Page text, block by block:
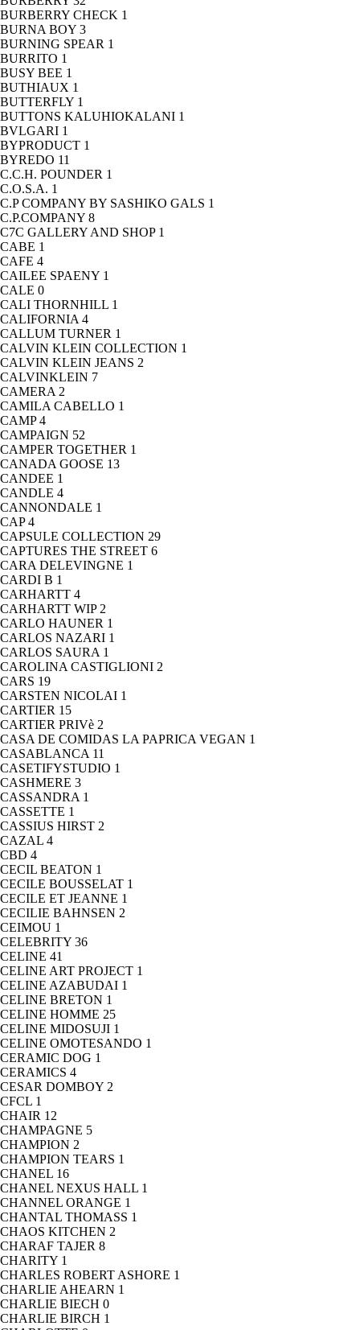
BURBERRY CHECK 1
BURNA BOY 3
BURNING SPEAR 1
BURRITO 1
BUSY BEE 1
BUTHIAUX 1
BUTTERFLY 1
BUTTONS KALUHIOKALANI 1
BVLGARI 1
BYPRODUCT 1
BYREDO 11
C.C.H. POUNDER 1
C.O.S.A. 1
C.P COMPANY BY SASHIKO GALS 1
C.P.COMPANY 8
C7C GALLERY AND SHOP 1
CABE 1
CAFE 4
CAILEE SPAENY 1
CALE 0
CALI THORNHILL 1
CALIFORNIA 4
CALLUM TURNER 1
CALVIN KLEIN COLLECTION 1
CALVIN KLEIN JEANS 2
CALVINKLEIN 7
CAMERA 2
CAMILA CABELLO 1
CAMP4
CAMPAIGN 52
CAMPER TOGETHER 1
CANADA GOOSE 13
CANDEE 1
CANDLE 4
CANNONDALE 1
CAP4
CAPSULE COLLECTION 29
CAPTURES THE STREET 6
CARA DELEVINGNE 1
CARDI B 1
CARHARTT 4
CARHARTT WIP 2
CARLO HAUNER 1
CARLOS NAZARI 1
CARLOS SAURA 1
CAROLINA CASTIGLIONI 2
CARS 19
CARSTEN NICOLAI 1
CARTIER 15
CARTIER PRIVè 2
CASA DE COMIDAS LA PAPRICA VEGAN 1
CASABLANCA 11
CASETIFYSTUDIO 1
CASHMERE 3
CASSANDRA 1
CASSETTE 1
CASSIUS HIRST 2
CAZAL 4
CBD 4
CECIL BEATON 1
CECILE BOUSSELAT 1
CECILE ET JEANNE 1
CECILIE BAHNSEN 2
CEIMOU 1
CELEBRITY 36
CELINE 41
CELINE ART PROJECT 1
CELINE AZABUDAI 1
CELINE BRETON 1
CELINE HOMME 25
CELINE MIDOSUJI 1
CELINE OMOTESANDO 1
CERAMIC DOG 1
CERAMICS 4
CESAR DOMBOY 2
CFCL 1
CHAIR 12
CHAMPAGNE 5
CHAMPION 2
CHAMPION TEARS 1
CHANEL 16
CHANEL NEXUS HALL 1
CHANNEL ORANGE 1
CHANTAL THOMASS 1
CHAOS KITCHEN 2
CHARAF TAJER 8
CHARITY 1
CHARLES ROBERT ASHORE 1
CHARLIE AHEARN 1
CHARLIE BIECH 0
CHARLIE BIRCH 1